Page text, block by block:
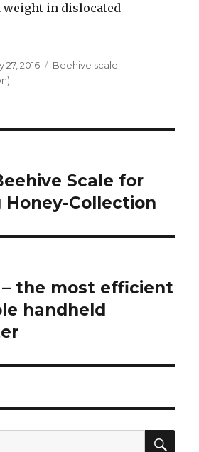
weight in dislocated
27, 2016 Categories
Beehive scale
Scale for
Collection
– the most efficient
handheld